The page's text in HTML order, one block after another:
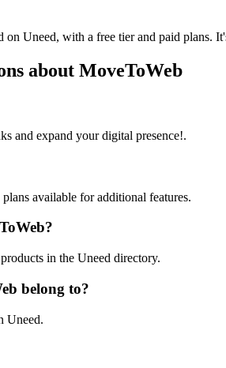
on Uneed, with a free tier and paid plans.
about MoveToWeb
and expand your digital presence!.
available for additional features.
in the Uneed directory.
belong to?
Uneed.